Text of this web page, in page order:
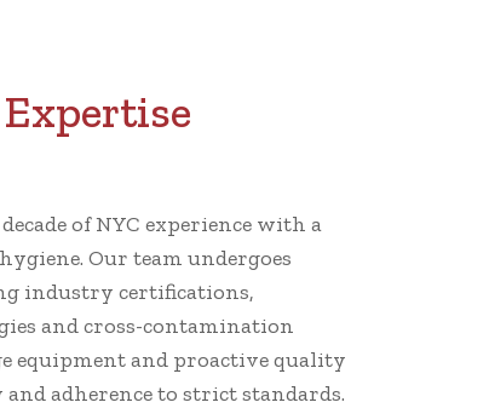
of NYC experience with a
Our team undergoes
industry certifications,
and cross-contamination
equipment and proactive quality
adherence to strict standards.